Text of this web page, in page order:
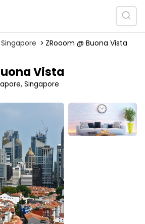
Singapore ZRooom @ Buona Vista
Vista
Singapore